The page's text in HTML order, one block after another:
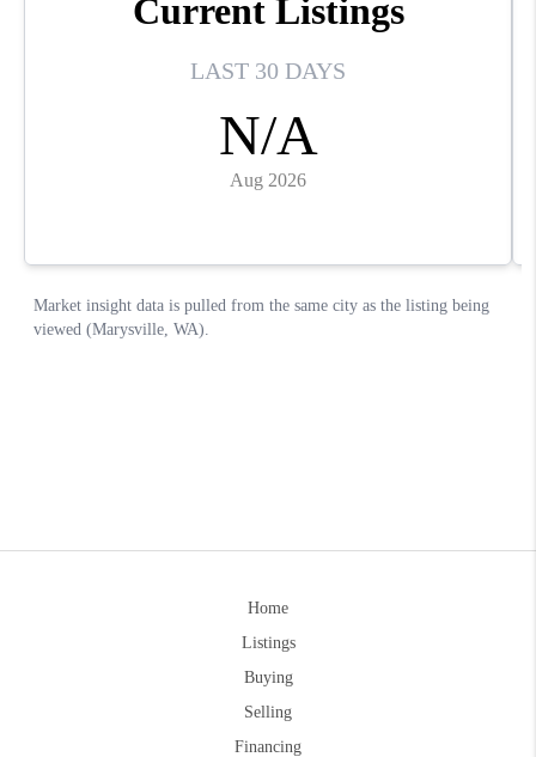
Home
Listings
Buying
Selling
Financing